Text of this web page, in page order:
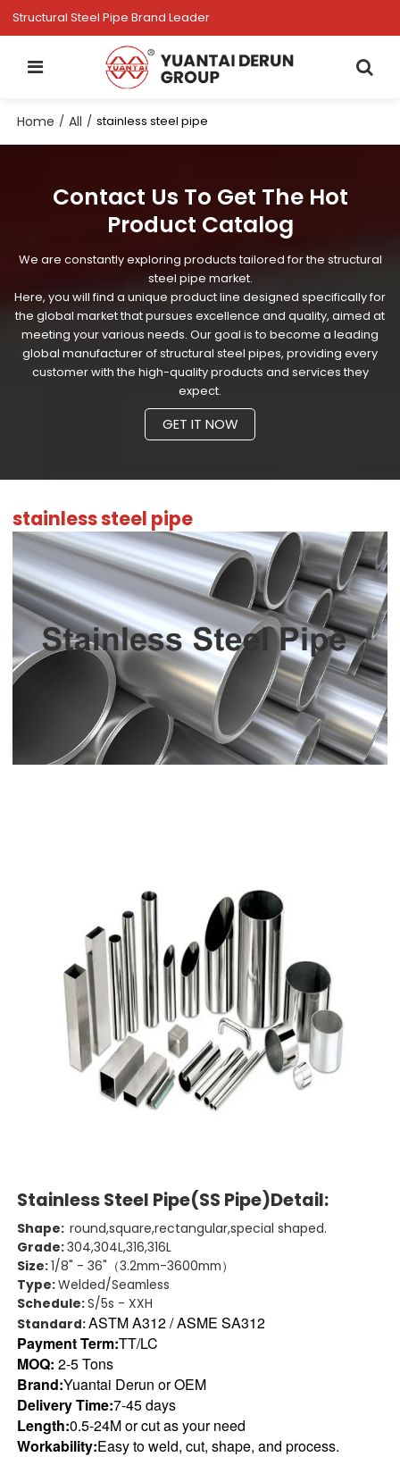
Structural Steel Pipe Brand Leader
Home / All / stainless steel pipe
Contact Us To Get The Hot
Product Catalog
We are constantly exploring products tailored for the structural
steel pipe market.
Here, you will find a unique product line designed specifically for
the global market that pursues excellence and quality, aimed at
meeting your various needs. Our goal is to become a leading
global manufacturer of structural steel pipes, providing every
customer with the high-quality products and services they
expect.
GET IT NOW
stainless steel pipe
Stainless Steel Pipe(SS Pipe)Detail:
Shape:round,square,rectangular,special shaped.
Grade:304,304L,316,316L
Size:1/8" - 36"（3.2mm-3600mm）
Type:Welded/Seamless
Schedule:S/5s - XXH
Standard:ASTM A312 / ASME SA312
Payment Term:TT/LC
MOQ: 2-5 Tons
Brand:Yuantai Derun or OEM
Delivery Time:7-45 days
Length:0.5-24M or cut as your need
Workability:Easy to weld, cut, shape, and process.